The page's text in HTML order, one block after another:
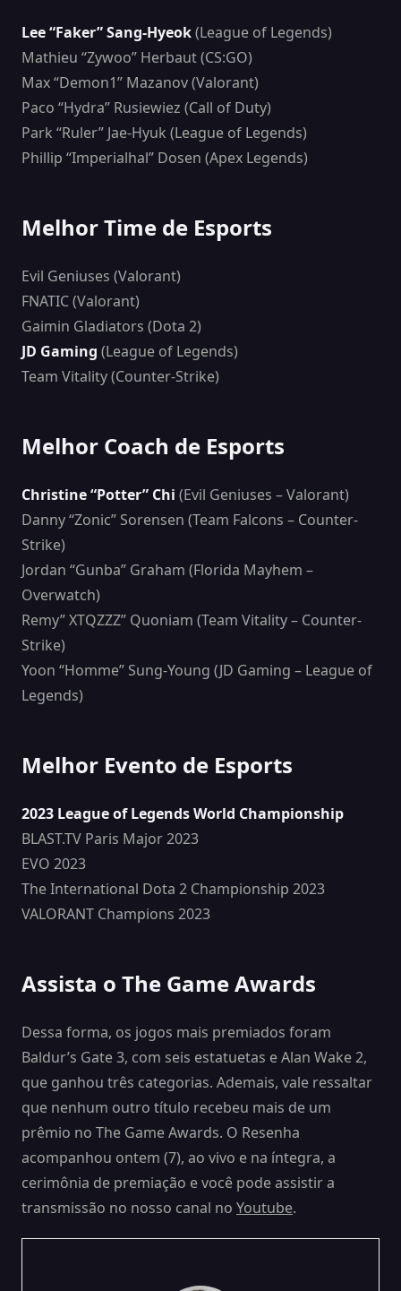
Lee “Faker” Sang-Hyeok(League of Legends)
Mathieu “Zywoo” Herbaut (CS:GO)
Max “Demon1” Mazanov (Valorant)
Paco “Hydra” Rusiewiez (Call of Duty)
Park “Ruler” Jae-Hyuk (League of Legends)
Phillip “Imperialhal” Dosen (Apex Legends)
Melhor Time de Esports
Evil Geniuses (Valorant)
FNATIC (Valorant)
Gaimin Gladiators (Dota 2)
JD Gaming (League of Legends)
Team Vitality (Counter-Strike)
Melhor Coach de Esports
Christine “Potter” Chi (Evil Geniuses – Valorant)
Danny “Zonic” Sorensen (Team Falcons – Counter-
Strike)
Jordan “Gunba” Graham (Florida Mayhem –
Overwatch)
Remy” XTQZZZ” Quoniam (Team Vitality – Counter-
Strike)
Yoon “Homme” Sung-Young (JD Gaming – League of
Legends)
Melhor Evento de Esports
2023 League of Legends World Championship
BLAST.TV Paris Major 2023
EVO 2023
The International Dota 2 Championship 2023
VALORANT Champions 2023
Assista o The Game Awards
Dessa forma, os jogos mais premiados foram
Baldur’s Gate 3, com seis estatuetas e Alan Wake 2,
que ganhou três categorias. Ademais, vale ressaltar
que nenhum outro título recebeu mais de um
prêmio no The Game Awards. O Resenha
acompanhou ontem (7), ao vivo e na íntegra, a
cerimônia de premiação e você pode assistir a
transmissão no nosso canal no Youtube.